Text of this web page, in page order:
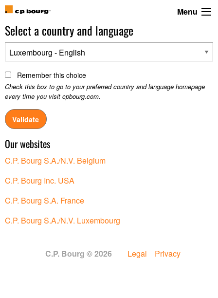
Menu
Select a country and language
Luxembourg - English
Remember this choice
Check this box to go to your preferred country and language homepage
every time you visit cpbourg.com.
Our websites
C.P. Bourg S.A./N.V. Belgium
C.P. Bourg Inc. USA
C.P. Bourg S.A. France
C.P. Bourg S.A./N.V. Luxembourg
C.P. Bourg © 2026 Legal Privacy